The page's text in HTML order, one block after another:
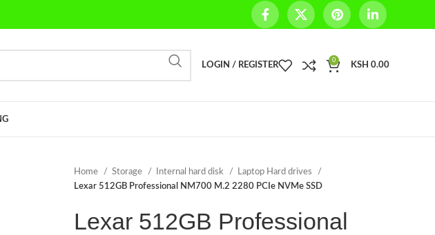
LOGIN / REGISTER
0
KSH 0.00
Home Storage Internal hard disk
Laptop Hard drives
Lexar 512GB Professional NM700 M.2 2280 PCIe NVMe SSD
Lexar 512GB Professional